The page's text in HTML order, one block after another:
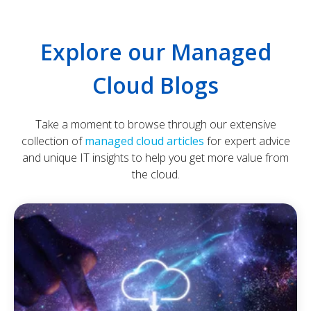
Explore our Managed
Cloud Blogs
Take a moment to browse through our extensive
collection ofmanaged cloud articles for expert advice
and unique IT insights to help you get more value from
the cloud.